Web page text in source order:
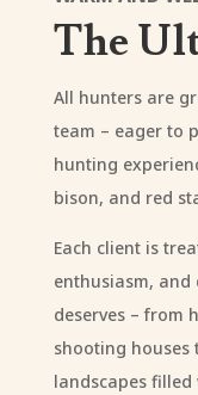
The
All hunters are
team – eager to
hunting
bison, and red
Each client is
enthusiasm,
deserves – from
shooting houses
landscapes